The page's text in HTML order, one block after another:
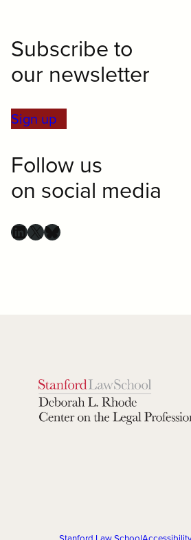
Subscribe to
our newsletter
Sign up
Follow us
on social media